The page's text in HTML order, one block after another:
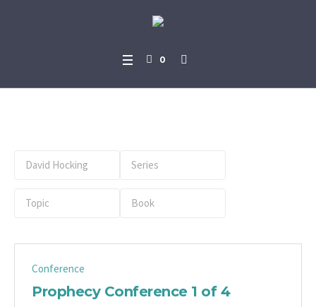
0
Conference
Prophecy Conference 1 of 4